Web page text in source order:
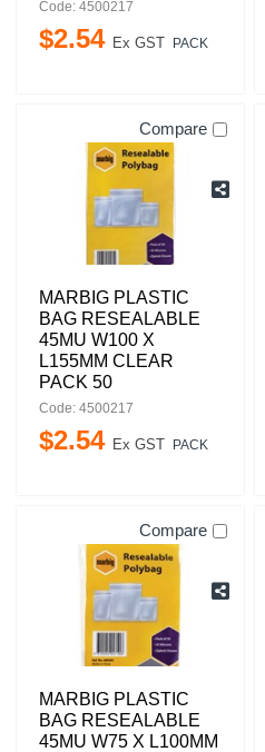
Code: 4500217
$2.54 Ex GST PACK
Compare
MARBIG PLASTIC
BAG RESEALABLE
45MU W100 X
L155MM CLEAR
PACK 50
Code: 4500217
$2.54 Ex GST PACK
Compare
MARBIG PLASTIC
BAG RESEALABLE
45MU W75 X L100MM